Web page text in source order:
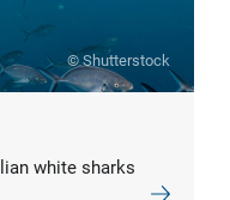
© Shutterstock
white sharks